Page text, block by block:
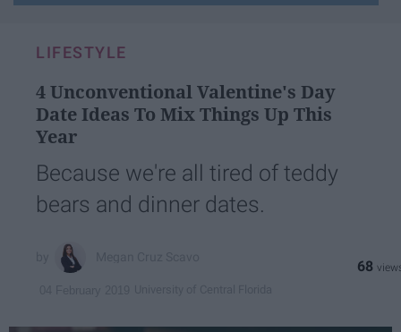
email...
LIFESTYLE
4 Unconventional Valentine's Day
Date Ideas To Mix Things Up This
Year
Because we're all tired of teddy
bears and dinner dates.
68